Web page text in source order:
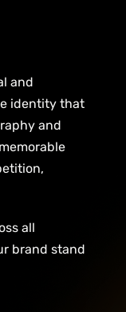
and
identity that
and
all
brand stand